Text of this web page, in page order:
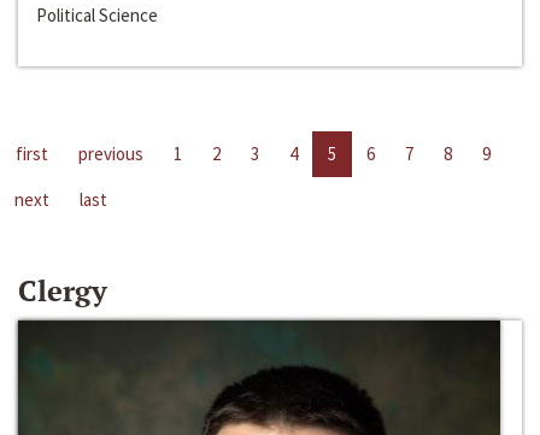
Political Science
first previous 1 2 3 4 5 6 7 8
9
next
last
Clergy